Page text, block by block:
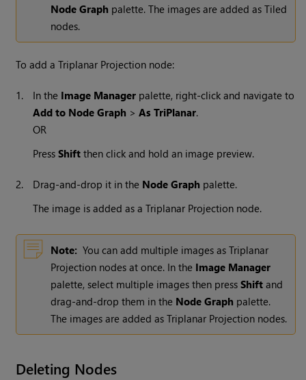
Node Graph palette. The images are added as Tiled
nodes.
To add a Triplanar Projection node:
1. In the Image Manager palette, right-click and navigate to
Add to Node Graph >As TriPlanar.
OR
PressShift then click and hold an image preview.
2. Drag-and-drop it in the Node Graph palette.
The image is added as a Triplanar Projection node.
Note: You can add multiple images as Triplanar
Projection nodes at once. In the Image Manager
palette, select multiple images then pressShift and
drag-and-drop them in the Node Graph palette.
The images are added as Triplanar Projection nodes.
Deleting Nodes